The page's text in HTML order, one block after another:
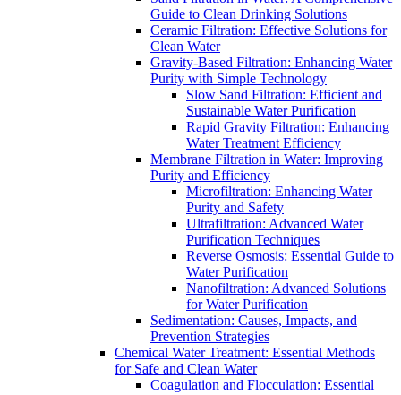
Guide to Clean Drinking Solutions
Ceramic Filtration: Effective Solutions for
Clean Water
Gravity-Based Filtration: Enhancing Water
Purity with Simple Technology
Slow Sand Filtration: Efficient and
Sustainable Water Purification
Rapid Gravity Filtration: Enhancing
Water Treatment Efficiency
Membrane Filtration in Water: Improving
Purity and Efficiency
Microfiltration: Enhancing Water
Purity and Safety
Ultrafiltration: Advanced Water
Purification Techniques
Reverse Osmosis: Essential Guide to
Water Purification
Nanofiltration: Advanced Solutions
for Water Purification
Sedimentation: Causes, Impacts, and
Prevention Strategies
Chemical Water Treatment: Essential Methods
for Safe and Clean Water
Coagulation and Flocculation: Essential